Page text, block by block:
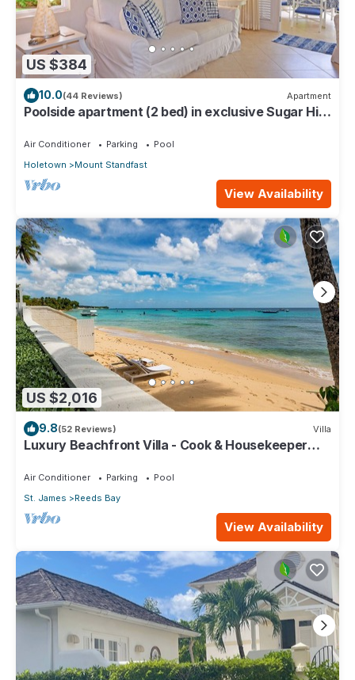
US $384
10.0(44 Reviews) Apartment
Poolside apartment (2 bed) in exclusive Sugar Hill
Air Conditioner Parking
Pool
Holetown
Mount Standfast
View Availability
US $2,016
9.8(52 Reviews) Villa
Luxury Beachfront Villa - Cook & Housekeeper
Air Conditioner Parking
Pool
St. James
Reeds Bay
View Availability